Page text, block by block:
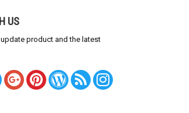
US
product and the latest